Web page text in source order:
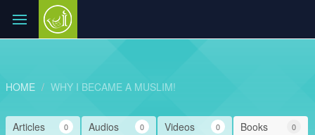
HOME WHY I BECAME A MUSLIM!
Books 0
Videos 0
Audios 0
Articles 0